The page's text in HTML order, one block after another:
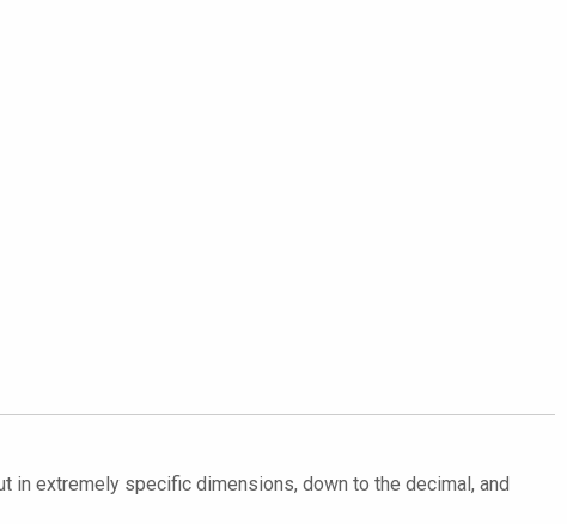
in extremely specific dimensions, down to the decimal, and